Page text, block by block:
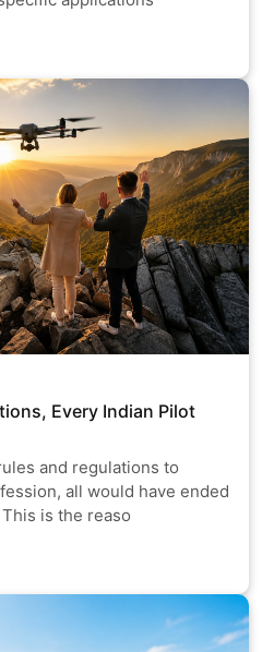
Every Indian Pilot
and regulations to
all would have ended
is the reaso